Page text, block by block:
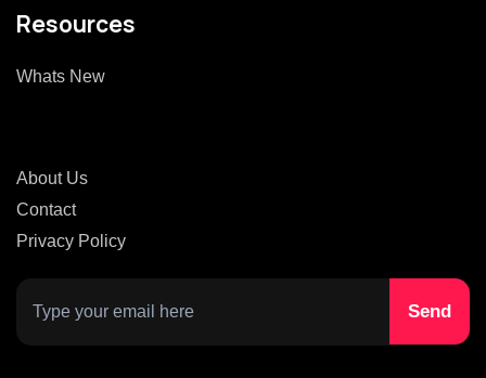
Resources
Whats New
About Us
Contact
Privacy Policy